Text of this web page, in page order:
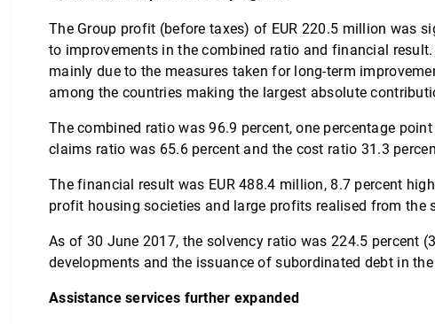
The Group profit (before taxes) of EUR 220.5 million was
to improvements in the combined ratio and financial
mainly due to the measures taken for long-term
among the countries making the largest absolute
The combined ratio was 96.9 percent, one percentage
claims ratio was 65.6 percent and the cost ratio 31.3
The financial result was EUR 488.4 million, 8.7 percent
profit housing societies and large profits realised from the
As of 30 June 2017, the solvency ratio was 224.5 percent
developments and the issuance of subordinated debt in
Assistance services further expanded